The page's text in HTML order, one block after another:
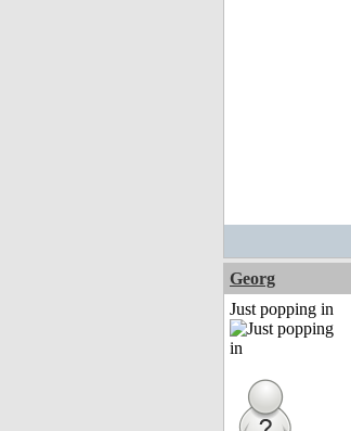
Georg
Just popping in